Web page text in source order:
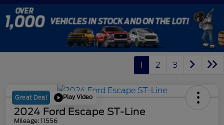
1 2 3
Great Deal Play Video
2024 Ford Escape ST-Line
Mileage: 11556